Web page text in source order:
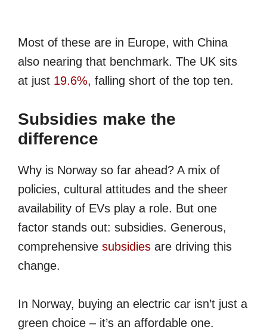
Most of these are in Europe, with China
also nearing that benchmark. The UK sits
at just 19.6%, falling short of the top ten.
Subsidies make the
difference
Why is Norway so far ahead? A mix of
policies, cultural attitudes and the sheer
availability of EVs play a role. But one
factor stands out: subsidies. Generous,
comprehensive subsidies are driving this
change.
In Norway, buying an electric car isn’t just a
green choice – it’s an affordable one.